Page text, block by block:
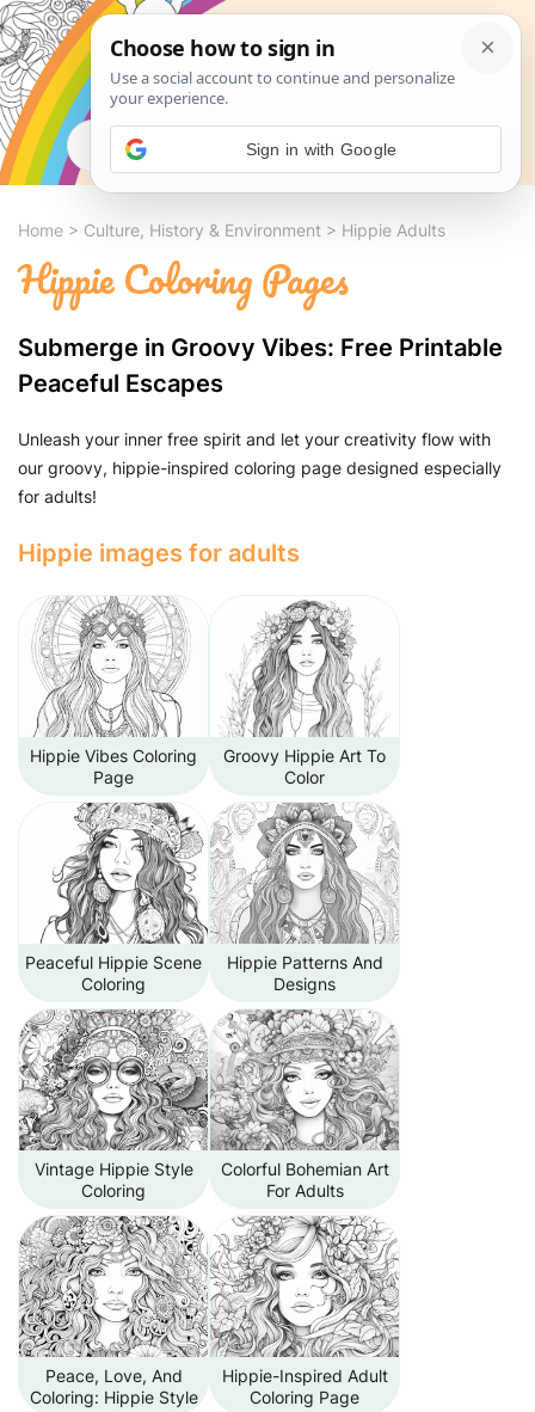
Search
Home > Culture, History & Environment > Hippie Adults
Hippie Coloring Pages
Submerge in Groovy Vibes: Free Printable
Peaceful Escapes
Unleash your inner free spirit and let your creativity flow with
our groovy, hippie-inspired coloring page designed especially
for adults!
Hippie images for adults
Hippie Vibes Coloring
Page
Groovy Hippie Art To
Color
Peaceful Hippie Scene
Coloring
Hippie Patterns And
Designs
Vintage Hippie Style
Coloring
Colorful Bohemian Art
For Adults
Peace, Love, And
Coloring: Hippie Style
Hippie-Inspired Adult
Coloring Page
Sign in with Google